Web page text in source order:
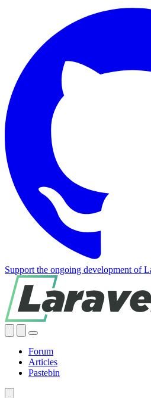
Support the ongoing development of
Forum
Articles
Pastebin